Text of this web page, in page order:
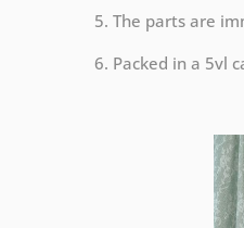
5. The parts are
6. Packed in a 5vl